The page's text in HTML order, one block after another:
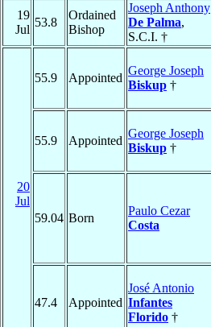
19
Jul
53.8
Ordained
Bishop
Joseph Anthony
De Palma,
S.C.I. †
20
Jul
55.9 Appointed
George Joseph
Biskup †
55.9 Appointed
George Joseph
Biskup †
59.04 Born
Paulo Cezar
Costa
47.4 Appointed
José Antonio
Infantes
Florido †